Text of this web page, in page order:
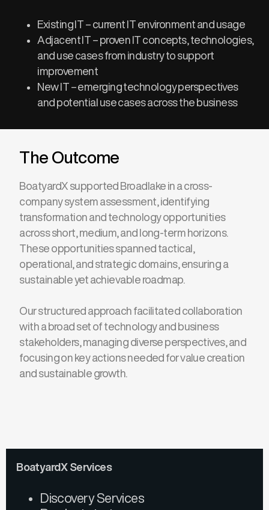
Existing IT – current IT environment and usage
Adjacent IT – proven IT concepts, technologies,
and use cases from industry to support
improvement
New IT – emerging technology perspectives
and potential use cases across the business
The Outcome
BoatyardX supported Broadlake in a cross-
company system assessment, identifying
transformation and technology opportunities
across short, medium, and long-term horizons.
These opportunities spanned tactical,
operational, and strategic domains, ensuring a
sustainable yet achievable roadmap.
Our structured approach facilitated collaboration
with a broad set of technology and business
stakeholders, managing diverse perspectives, and
focusing on key actions needed for value creation
and sustainable growth.
BoatyardX Services
Discovery Services